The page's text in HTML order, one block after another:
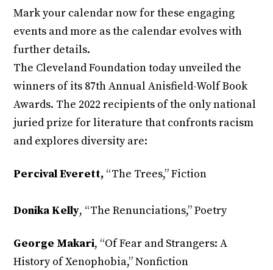
Mark your calendar now for these engaging
events and more as the calendar evolves with
further details.
The Cleveland Foundation today unveiled the
winners of its 87th Annual Anisfield-Wolf Book
Awards. The 2022 recipients of the only national
juried prize for literature that confronts racism
and explores diversity are:
Percival Everett, “The Trees,” Fiction
Donika Kelly, “The Renunciations,” Poetry
George Makari, “Of Fear and Strangers: A
History of Xenophobia,” Nonfiction